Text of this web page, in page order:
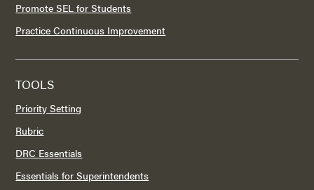
Promote SEL for Students
Practice Continuous Improvement
TOOLS
Priority Setting
Rubric
DRC Essentials
Essentials for Superintendents